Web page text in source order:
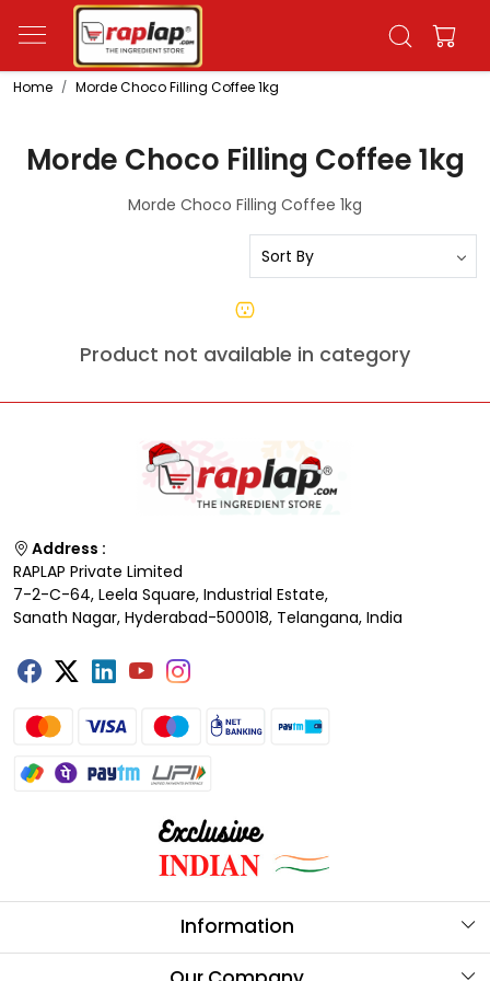
Home Morde Choco Filling Coffee 1kg
Morde Choco Filling Coffee 1kg
Morde Choco Filling Coffee 1kg
Product not available in category
Address :
RAPLAP Private Limited
7-2-C-64, Leela Square, Industrial Estate,
Sanath Nagar, Hyderabad-500018, Telangana, India
Information
About Us